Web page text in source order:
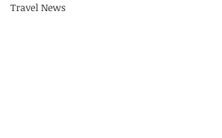
Travel News